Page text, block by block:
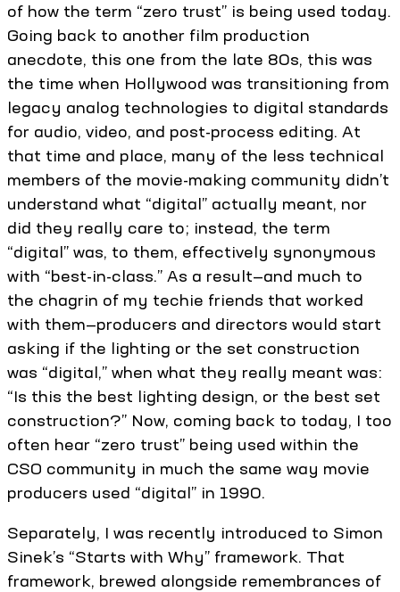
of how the term “zero trust” is being used today.
Going back to another film production
anecdote, this one from the late 80s, this was
the time when Hollywood was transitioning from
legacy analog technologies to digital standards
for audio, video, and post-process editing. At
that time and place, many of the less technical
members of the movie-making community didn’t
understand what “digital” actually meant, nor
did they really care to; instead, the term
“digital” was, to them, effectively synonymous
with “best-in-class.” As a result—and much to
the chagrin of my techie friends that worked
with them—producers and directors would start
asking if the lighting or the set construction
was “digital,” when what they really meant was:
“Is this the best lighting design, or the best set
construction?” Now, coming back to today, I too
often hear “zero trust” being used within the
CSO community in much the same way movie
producers used “digital” in 1990.
Separately, I was recently introduced to Simon
Sinek’s “Starts with Why” framework. That
framework, brewed alongside remembrances of